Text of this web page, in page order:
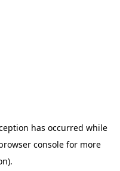
has occurred while
console for more